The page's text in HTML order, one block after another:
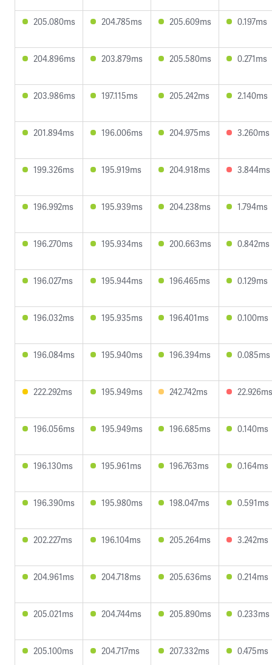
205.080ms 204.785ms 205.609ms 0.197ms
204.896ms 203.879ms 205.580ms 0.271ms
203.986ms 197.115ms 205.242ms 2.140ms
201.894ms 196.006ms 204.975ms 3.260ms
199.326ms 195.919ms 204.918ms 3.844ms
196.992ms 195.939ms 204.238ms 1.794ms
196.270ms 195.934ms 200.663ms 0.842ms
196.027ms 195.944ms 196.465ms 0.129ms
196.032ms 195.935ms 196.401ms 0.100ms
196.084ms 195.940ms 196.394ms 0.085ms
222.292ms 195.949ms 242.742ms 22.926ms
196.056ms 195.949ms 196.685ms 0.140ms
196.130ms 195.961ms 196.763ms 0.164ms
196.390ms 195.980ms 198.047ms 0.591ms
202.227ms 196.104ms 205.264ms 3.242ms
204.961ms 204.718ms 205.636ms 0.214ms
205.021ms 204.744ms 205.890ms 0.233ms
205.100ms 204.717ms 207.332ms 0.475ms